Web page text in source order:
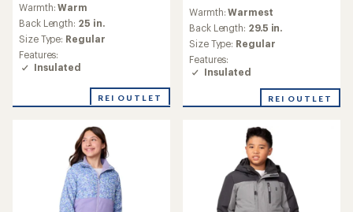
with
an
average
rating
of
4.6
5
Warmth:Warm
Back Length: 25 in.
Size Type: Regular
Features:
Insulated
REI OUTLET
with
an
average
rating
of
4.2
of
Warmth:Warmest
Back Length: 29.5 in.
Size Type: Regular
Features:
Insulated
REI OUTLET